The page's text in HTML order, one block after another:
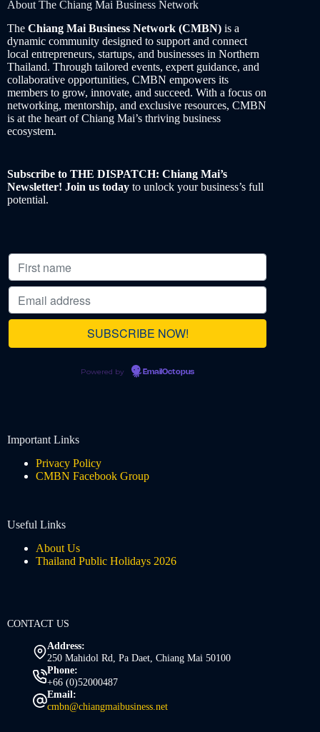
About The Chiang Mai Business Network
The Chiang Mai Business Network (CMBN) is a
dynamic community designed to support and connect
local entrepreneurs, startups, and businesses in Northern
Thailand. Through tailored events, expert guidance, and
collaborative opportunities, CMBN empowers its
members to grow, innovate, and succeed. With a focus on
networking, mentorship, and exclusive resources, CMBN
is at the heart of Chiang Mai’s thriving business
ecosystem.
Subscribe to THE DISPATCH: Chiang Mai’s
Newsletter! Join us today to unlock your business’s full
potential.
Powered by EmailOctopus
Important Links
Privacy Policy
CMBN Facebook Group
Useful Links
About Us
Thailand Public Holidays 2026
CONTACT US
Address:
250 Mahidol Rd, Pa Daet, Chiang Mai 50100
Phone:
+66 (0)52000487
Email:
cmbn@chiangmaibusiness.net